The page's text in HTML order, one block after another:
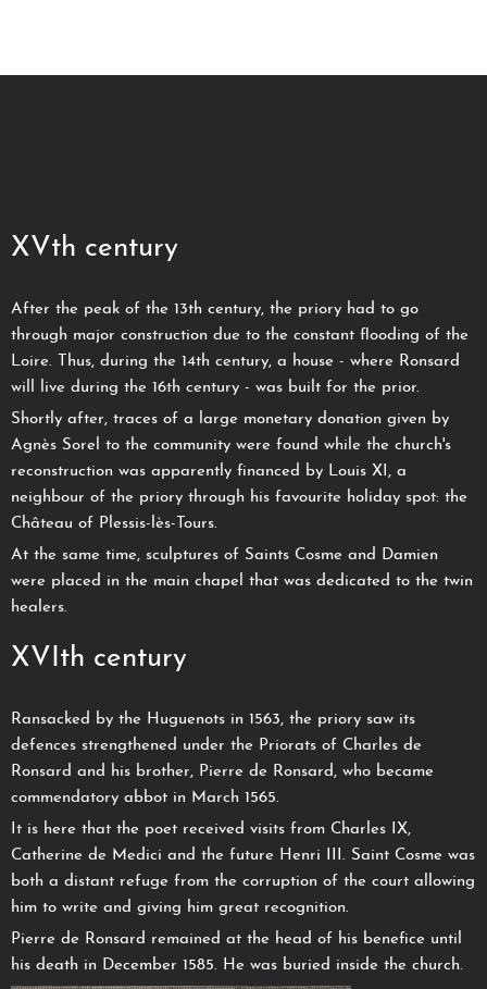
XVth century
After the peak of the 13th century, the priory had to go
through major construction due to the constant flooding of the
Loire. Thus, during the 14th century, a house - where Ronsard
will live during the 16th century - was built for the prior.
Shortly after, traces of a large monetary donation given by
Agnès Sorel to the community were found while the church's
reconstruction was apparently financed by Louis XI, a
neighbour of the priory through his favourite holiday spot: the
Château of Plessis-lès-Tours.
At the same time, sculptures of Saints Cosme and Damien
were placed in the main chapel that was dedicated to the twin
healers.
XVIth century
Ransacked by the Huguenots in 1563, the priory saw its
defences strengthened under the Priorats of Charles de
Ronsard and his brother, Pierre de Ronsard, who became
commendatory abbot in March 1565.
It is here that the poet received visits from Charles IX,
Catherine de Medici and the future Henri III. Saint Cosme was
both a distant refuge from the corruption of the court allowing
him to write and giving him great recognition.
Pierre de Ronsard remained at the head of his benefice until
his death in December 1585. He was buried inside the church.